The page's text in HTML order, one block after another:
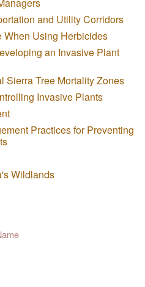
and Utility Corridors
When Using Herbicides
an Invasive Plant
Sierra Tree Mortality Zones
Invasive Plants
Practices for Preventing
Wildlands